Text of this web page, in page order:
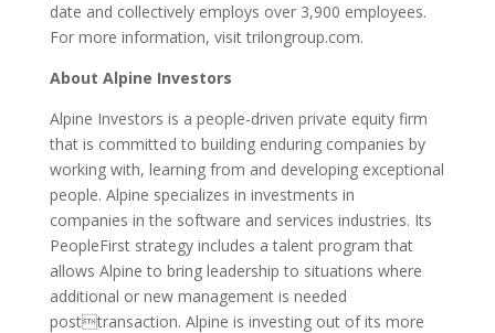
date and collectively employs over 3,900 employees.
For more information, visit trilongroup.com.
About Alpine Investors
Alpine Investors is a people-driven private equity firm
that is committed to building enduring companies by
working with, learning from and developing exceptional
people. Alpine specializes in investments in
companies in the software and services industries. Its
PeopleFirst strategy includes a talent program that
allows Alpine to bring leadership to situations where
additional or new management is needed
posttransaction. Alpine is investing out of its more